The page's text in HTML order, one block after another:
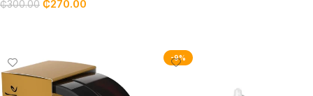
Treatment Gift Set
₵300.00 ₵270.00
-9%